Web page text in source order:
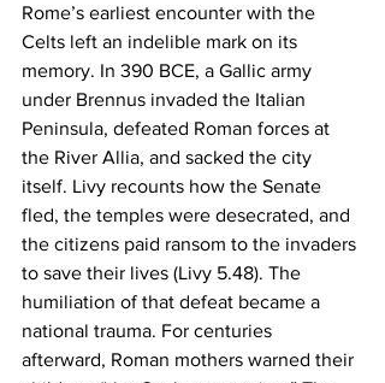
Rome’s earliest encounter with the
Celts left an indelible mark on its
memory. In 390 BCE, a Gallic army
under Brennus invaded the Italian
Peninsula, defeated Roman forces at
the River Allia, and sacked the city
itself. Livy recounts how the Senate
fled, the temples were desecrated, and
the citizens paid ransom to the invaders
to save their lives (Livy 5.48). The
humiliation of that defeat became a
national trauma. For centuries
afterward, Roman mothers warned their